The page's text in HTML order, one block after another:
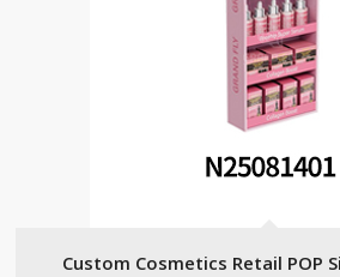
Custom Cosmetics Retail POP